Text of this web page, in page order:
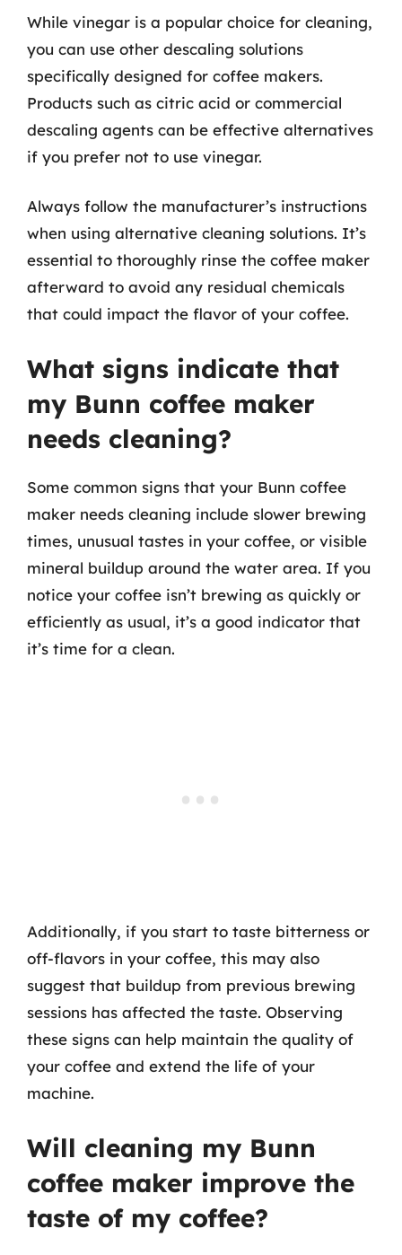
While vinegar is a popular choice for cleaning,
you can use other descaling solutions
specifically designed for coffee makers.
Products such as citric acid or commercial
descaling agents can be effective alternatives
if you prefer not to use vinegar.
Always follow the manufacturer’s instructions
when using alternative cleaning solutions. It’s
essential to thoroughly rinse the coffee maker
afterward to avoid any residual chemicals
that could impact the flavor of your coffee.
What signs indicate that
my Bunn coffee maker
needs cleaning?
Some common signs that your Bunn coffee
maker needs cleaning include slower brewing
times, unusual tastes in your coffee, or visible
mineral buildup around the water area. If you
notice your coffee isn’t brewing as quickly or
efficiently as usual, it’s a good indicator that
it’s time for a clean.
Additionally, if you start to taste bitterness or
off-flavors in your coffee, this may also
suggest that buildup from previous brewing
sessions has affected the taste. Observing
these signs can help maintain the quality of
your coffee and extend the life of your
machine.
Will cleaning my Bunn
coffee maker improve the
taste of my coffee?